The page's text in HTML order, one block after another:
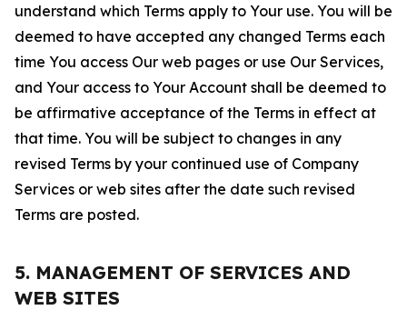
understand which Terms apply to Your use. You will be
deemed to have accepted any changed Terms each
time You access Our web pages or use Our Services,
and Your access to Your Account shall be deemed to
be affirmative acceptance of the Terms in effect at
that time. You will be subject to changes in any
revised Terms by your continued use of Company
Services or web sites after the date such revised
Terms are posted.
5. MANAGEMENT OF SERVICES AND
WEB SITES